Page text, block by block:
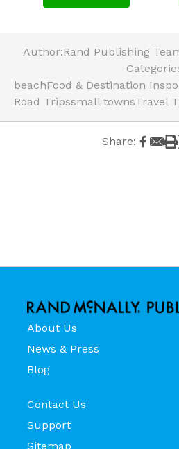
Author:Rand Publishing
beachFood & Destination Inspo
Road Tripssmall townsTravel
Share:
About Us
News & Press
Blog
Contact Us
Support
Sitemap